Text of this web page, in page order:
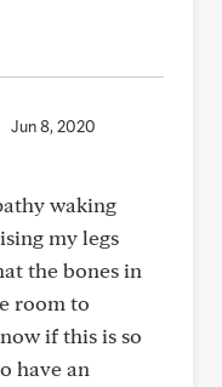
Jun 8, 2020
waking
my legs
the bones in
room to
if this is so
have an